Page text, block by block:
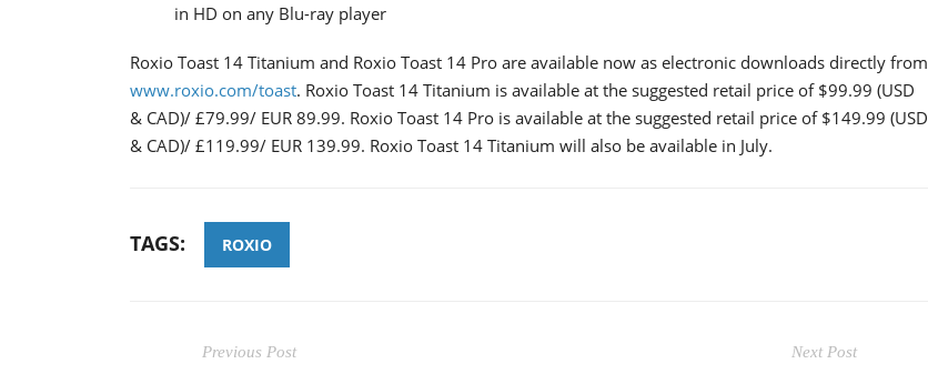
in HD on any Blu-ray player
Roxio Toast 14 Titanium and Roxio Toast 14 Pro are available now as electronic downloads directly from
www.roxio.com/toast. Roxio Toast 14 Titanium is available at the suggested retail price of $99.99 (USD
& CAD)/ £79.99/ EUR 89.99. Roxio Toast 14 Pro is available at the suggested retail price of $149.99 (USD
& CAD)/ £119.99/ EUR 139.99. Roxio Toast 14 Titanium will also be available in July.
TAGS: ROXIO
Previous Post Next Post